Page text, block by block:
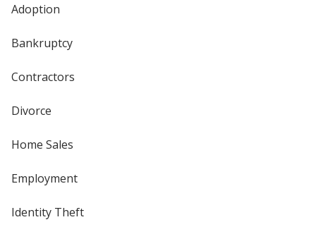
Adoption
Bankruptcy
Contractors
Divorce
Home Sales
Employment
Identity Theft